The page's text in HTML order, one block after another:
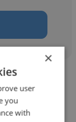
×
user
you
with